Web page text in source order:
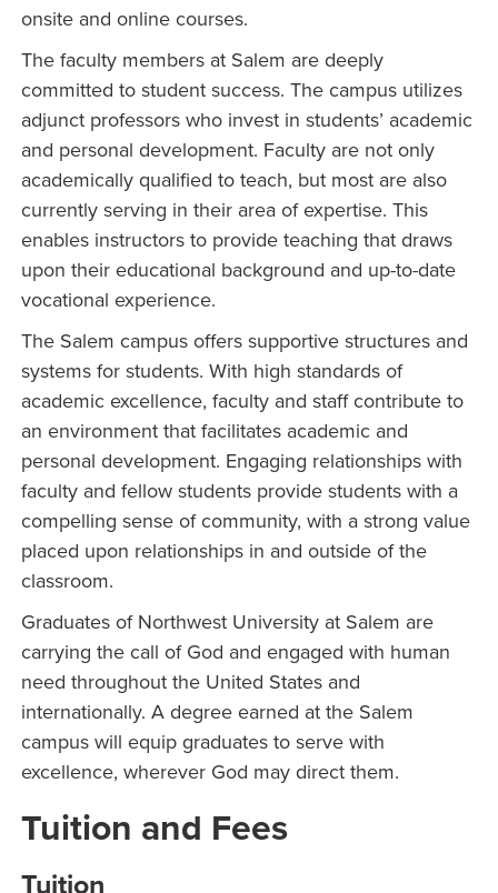
onsite and online courses.
The faculty members at Salem are deeply
committed to student success. The campus utilizes
adjunct professors who invest in students’ academic
and personal development. Faculty are not only
academically qualified to teach, but most are also
currently serving in their area of expertise. This
enables instructors to provide teaching that draws
upon their educational background and up-to-date
vocational experience.
The Salem campus offers supportive structures and
systems for students. With high standards of
academic excellence, faculty and staff contribute to
an environment that facilitates academic and
personal development. Engaging relationships with
faculty and fellow students provide students with a
compelling sense of community, with a strong value
placed upon relationships in and outside of the
classroom.
Graduates of Northwest University at Salem are
carrying the call of God and engaged with human
need throughout the United States and
internationally. A degree earned at the Salem
campus will equip graduates to serve with
excellence, wherever God may direct them.
Tuition and Fees
Tuition